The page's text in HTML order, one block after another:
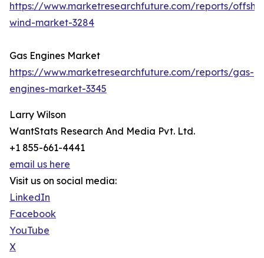
https://www.marketresearchfuture.com/reports/
wind-market-3284
Gas Engines Market
https://www.marketresearchfuture.com/reports/gas-
engines-market-3345
Larry Wilson
WantStats Research And Media Pvt. Ltd.
+1 855-661-4441
email us here
Visit us on social media:
LinkedIn
Facebook
YouTube
X